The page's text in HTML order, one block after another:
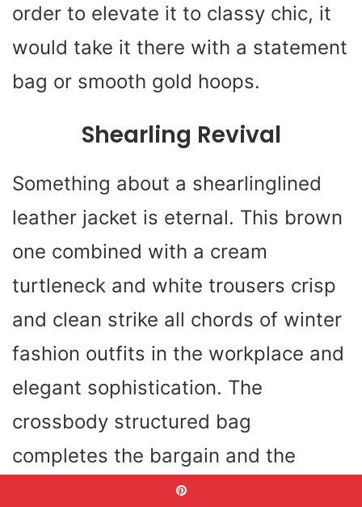
order to elevate it to classy chic, it
would take it there with a statement
bag or smooth gold hoops.
Shearling Revival
Something about a shearlinglined
leather jacket is eternal. This brown
one combined with a cream
turtleneck and white trousers crisp
and clean strike all chords of winter
fashion outfits in the workplace and
elegant sophistication. The
crossbody structured bag
completes the bargain and the
whole outfit has entered the refined